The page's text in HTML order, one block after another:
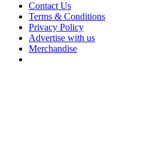
Contact Us
Terms & Conditions
Privacy Policy
Advertise with us
Merchandise